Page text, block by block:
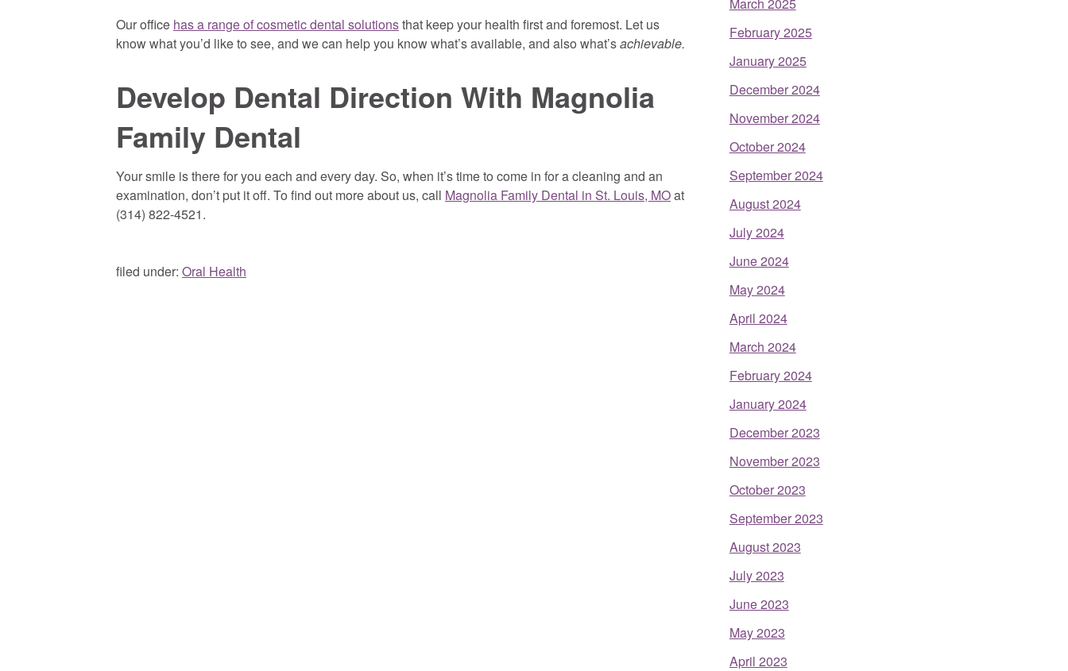
Our office has a range of cosmetic dental solutionsthat keep your health first and foremost. Let us
know what you’d like to see, and we can help you know what’s available, and also what’sachievable.
Develop Dental Direction With Magnolia
Family Dental
Your smile is there for you each and every day. So, when it’s time to come in for a cleaning and an
examination, don’t put it off. To find out more about us, call Magnolia Family Dental in St. Louis, MOat
(314) 822-4521.
filed under: Oral Health
February 2025
January 2025
December 2024
November 2024
October 2024
September 2024
August 2024
July 2024
June 2024
May 2024
April 2024
March 2024
February 2024
January 2024
December 2023
November 2023
October 2023
September 2023
August 2023
July 2023
June 2023
May 2023
April 2023